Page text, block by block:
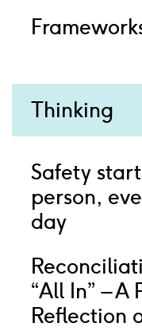
Thinking
Safety
person,
day
“All In” – A
Reflection